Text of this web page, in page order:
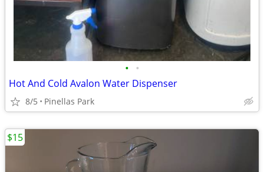
• •
Hot And Cold Avalon Water Dispenser
8/5 Pinellas Park
$15